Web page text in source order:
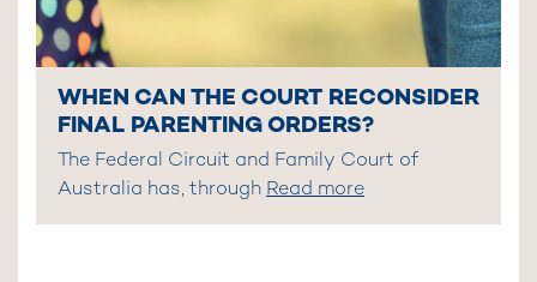
WHEN CAN THE COURT RECONSIDER
FINAL PARENTING ORDERS?
The Federal Circuit and Family Court of
Australia has, through Read more